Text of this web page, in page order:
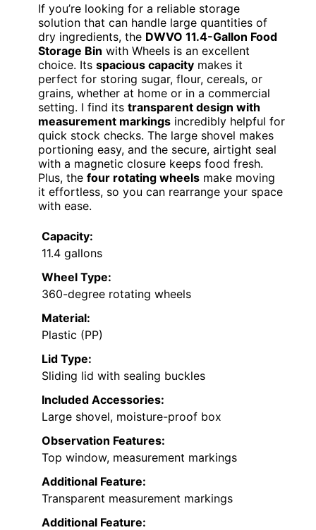
If you’re looking for a reliable storage
solution that can handle large quantities of
dry ingredients, the DWVO 11.4-Gallon Food
Storage Bin with Wheels is an excellent
choice. Its spacious capacity makes it
perfect for storing sugar, flour, cereals, or
grains, whether at home or in a commercial
setting. I find its transparent design with
measurement markings incredibly helpful for
quick stock checks. The large shovel makes
portioning easy, and the secure, airtight seal
with a magnetic closure keeps food fresh.
Plus, the four rotating wheels make moving
it effortless, so you can rearrange your space
with ease.
Capacity:
11.4 gallons
Wheel Type:
360-degree rotating wheels
Material:
Plastic (PP)
Lid Type:
Sliding lid with sealing buckles
Included Accessories:
Large shovel, moisture-proof box
Observation Features:
Top window, measurement markings
Additional Feature:
Transparent measurement markings
Additional Feature: